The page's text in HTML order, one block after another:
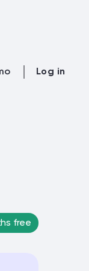
Log in
free